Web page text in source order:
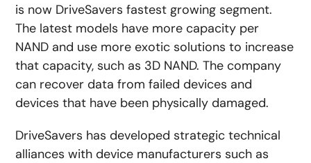
is now DriveSavers fastest growing segment.
The latest models have more capacity per
NAND and use more exotic solutions to increase
that capacity, such as 3D NAND. The company
can recover data from failed devices and
devices that have been physically damaged.
DriveSavers has developed strategic technical
alliances with device manufacturers such as